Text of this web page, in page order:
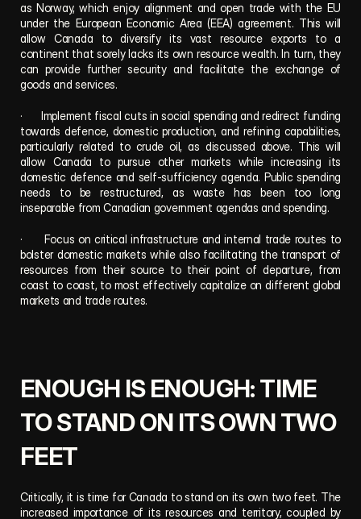
as Norway, which enjoy alignment and open trade with the EU
under the European Economic Area (EEA) agreement. This will
allow Canada to diversify its vast resource exports to a
continent that sorely lacks its own resource wealth. In turn, they
can provide further security and facilitate the exchange of
goods and services.
·      Implement fiscal cuts in social spending and redirect funding
towards defence, domestic production, and refining capabilities,
particularly related to crude oil, as discussed above. This will
allow Canada to pursue other markets while increasing its
domestic defence and self-sufficiency agenda. Public spending
needs to be restructured, as waste has been too long
inseparable from Canadian government agendas and spending.
·      Focus on critical infrastructure and internal trade routes to
bolster domestic markets while also facilitating the transport of
resources from their source to their point of departure, from
coast to coast, to most effectively capitalize on different global
markets and trade routes.
ENOUGH IS ENOUGH: TIME
TO STAND ON ITS OWN TWO
FEET
Critically, it is time for Canada to stand on its own two feet. The
increased importance of its resources and territory, coupled by